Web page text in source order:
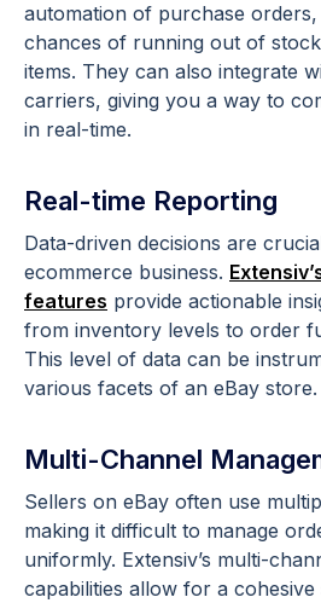
automation of purchase orders,
chances of running out of
items. They can also integrate
carriers, giving you a way to
in real-time.
Real-time Reporting
Data-driven decisions are
ecommerce business.
features provide actionable
from inventory levels to order
This level of data can be
various facets of an eBay store.
Multi-Channel
Sellers on eBay often use
making it difficult to manage
uniformly. Extensiv’s multi-
capabilities allow for a